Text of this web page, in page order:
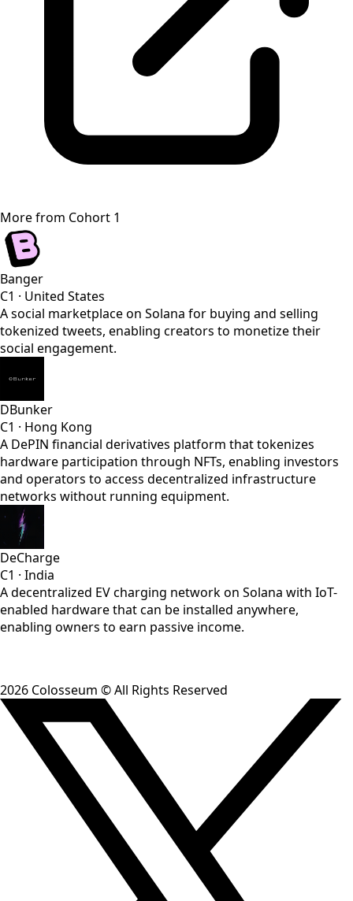
More from Cohort 1
Banger
C1 · United States
A social marketplace on Solana for buying and selling
tokenized tweets, enabling creators to monetize their
social engagement.
DBunker
C1 · Hong Kong
A DePIN financial derivatives platform that tokenizes
hardware participation through NFTs, enabling investors
and operators to access decentralized infrastructure
networks without running equipment.
DeCharge
C1 · India
A decentralized EV charging network on Solana with IoT-
enabled hardware that can be installed anywhere,
enabling owners to earn passive income.
2026 Colosseum © All Rights Reserved